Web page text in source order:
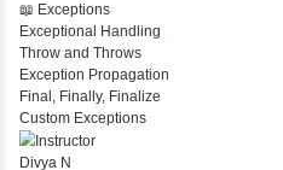
Continue
Switch Statement
View More
📖 Class And Objects
Class and Objects
Constructor